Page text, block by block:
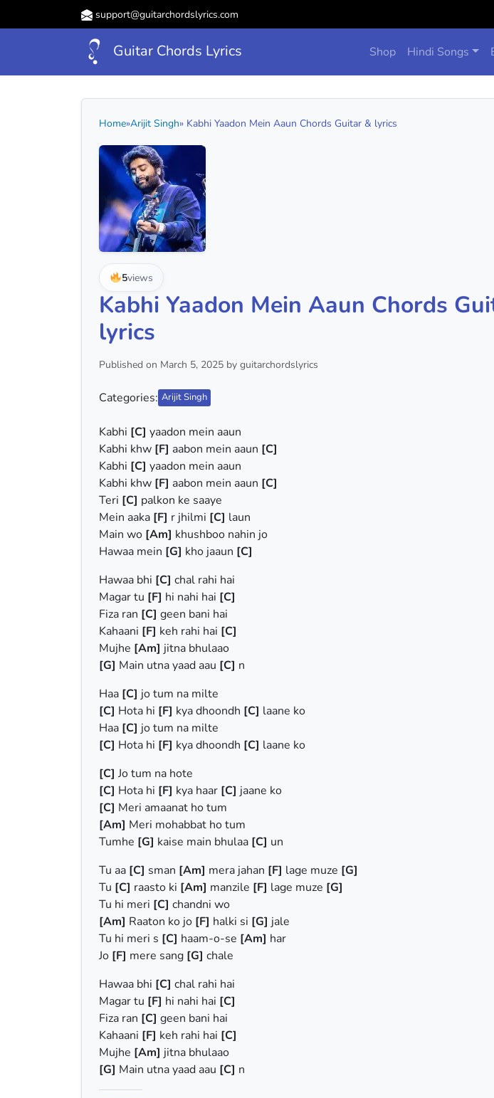
support@guitarchordslyrics.com
Guitar Chords Lyrics Shop Hindi Songs
Home»Arijit Singh» Kabhi Yaadon Mein Aaun Chords Guitar & lyrics
5views
Kabhi Yaadon Mein Aaun Chords
lyrics
Published on March 5, 2025 by guitarchordslyrics
Categories: Arijit Singh
Kabhi [C] yaadon mein aaun
Kabhi khw [F] aabon mein aaun [C]
Kabhi [C] yaadon mein aaun
Kabhi khw [F] aabon mein aaun [C]
Teri [C] palkon ke saaye
Mein aaka [F] r jhilmi [C] laun
Main wo [Am] khushboo nahin jo
Hawaa mein [G] kho jaaun [C]
Hawaa bhi [C] chal rahi hai
Magar tu [F] hi nahi hai [C]
Fiza ran [C] geen bani hai
Kahaani [F] keh rahi hai [C]
Mujhe [Am] jitna bhulaao
[G] Main utna yaad aau [C] n
Haa [C] jo tum na milte
[C] Hota hi [F] kya dhoondh [C] laane ko
Haa [C] jo tum na milte
[C] Hota hi [F] kya dhoondh [C] laane ko
[C] Jo tum na hote
[C] Hota hi [F] kya haar [C] jaane ko
[C] Meri amaanat ho tum
[Am] Meri mohabbat ho tum
Tumhe [G] kaise main bhulaa [C] un
Tu aa [C] sman [Am] mera jahan [F] lage muze [G]
Tu [C] raasto ki [Am] manzile [F] lage muze [G]
Tu hi meri [C] chandni wo
[Am] Raaton ko jo [F] halki si [G] jale
Tu hi meri s [C] haam-o-se [Am] har
Jo [F] mere sang [G] chale
Hawaa bhi [C] chal rahi hai
Magar tu [F] hi nahi hai [C]
Fiza ran [C] geen bani hai
Kahaani [F] keh rahi hai [C]
Mujhe [Am] jitna bhulaao
[G] Main utna yaad aau [C] n